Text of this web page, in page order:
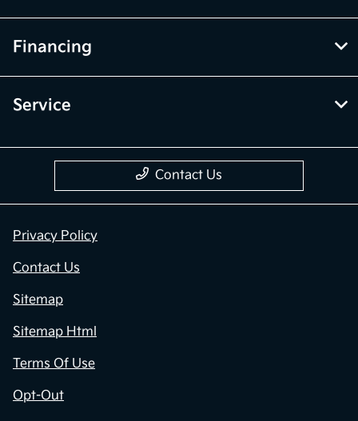
Financing
Service
Contact Us
Privacy Policy
Contact Us
Sitemap
Sitemap Html
Terms Of Use
Opt-Out